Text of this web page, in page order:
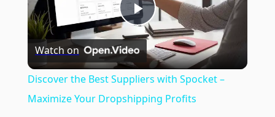
Play
Video
Watch on
Discover the Best Suppliers with Spocket –
Maximize Your Dropshipping Profits